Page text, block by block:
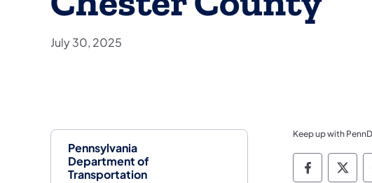
Pennsylvania
Department of
Transportation
July 30, 2025
Keep up with